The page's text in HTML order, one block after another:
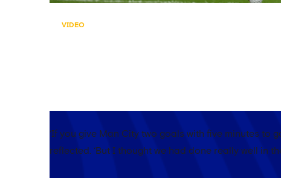
VIDEO
‘If you give Man City two goals with five minutes to
reflected. ‘But I thought we had done really well in